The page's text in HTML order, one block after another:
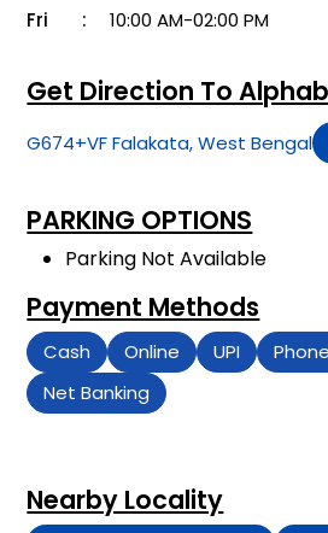
Fri
10:00 AM-02:00 PM
Get Direction To
G674+VF Falakata, West Bengal
PARKING OPTIONS
Parking Not Available
Payment Methods
Cash Online UPI
Net Banking
Nearby Locality